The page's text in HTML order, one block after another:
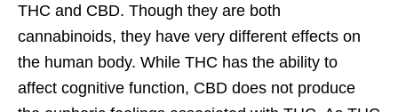
THC and CBD. Though they are both
cannabinoids, they have very different effects on
the human body. While THC has the ability to
affect cognitive function, CBD does not produce